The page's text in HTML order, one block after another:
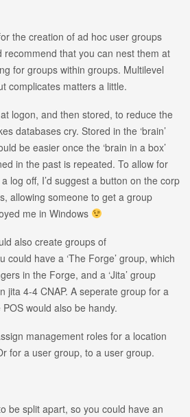
the creation of ad hoc user groups
recommend that you can nest them at
for groups within groups. Multilevel
complicates matters a little.
logon, and then stored, to reduce the
databases cry. Stored in the ‘brain’
be easier once the ‘brain in a box’
in the past is repeated. To allow for
log off, I’d suggest a button on the corp
allowing someone to get a group
me in Windows
also create groups of
could have a ‘The Forge’ group, which
in the Forge, and a ‘Jita’ group
jita 4-4 CNAP. A seperate group for a
would also be handy.
management roles for a location
for a user group, to a user group.
be split apart, so you could have an